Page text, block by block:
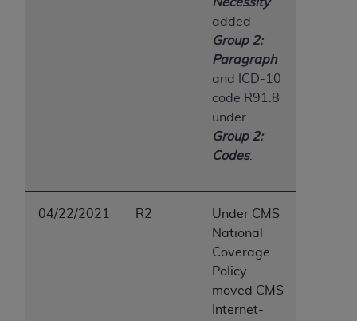
added
Group 2:
Paragraph
and ICD-10
code R91.8
under
Group 2:
Codes.
04/22/2021 R2
Under CMS
National
Coverage
Policy
moved CMS
Internet-